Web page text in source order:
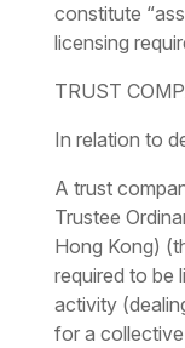
constitute
licensing
TRUST
In relation to
A trust
Trustee
Hong Kong)
required to be
activity
for a